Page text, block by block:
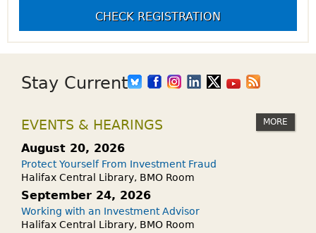
CHECK REGISTRATION
Stay Current
EVENTS & HEARINGS MORE
August 20, 2026
Protect Yourself From Investment Fraud
Halifax Central Library, BMO Room
September 24, 2026
Working with an Investment Advisor
Halifax Central Library, BMO Room